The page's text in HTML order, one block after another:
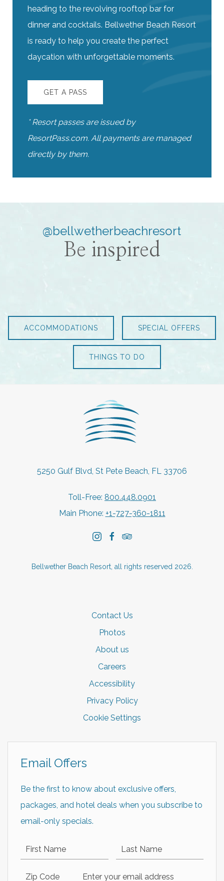
heading to the revolving rooftop bar for
dinner and cocktails. Bellwether Beach Resort
is ready to help you create the perfect
daycation with unforgettable moments.
GET A PASS
* Resort passes are issued by
ResortPass.com. All payments are managed
directly by them.
@bellwetherbeachresort
Be inspired
ACCOMMODATIONS SPECIAL OFFERS
THINGS TO DO
5250 Gulf Blvd, St Pete Beach, FL 33706
Toll-Free: 800.448.0901
Main Phone: +1-727-360-1811
instagram
facebooktripadvisor
Bellwether Beach Resort, all rights reserved 2026.
Contact Us
Photos
About us
Careers
Accessibility
Privacy Policy
Cookie Settings
Email Offers
Be the first to know about exclusive offers,
packages, and hotel deals when you subscribe to
email-only specials.
First Name Last Name
Zip Code Email Address